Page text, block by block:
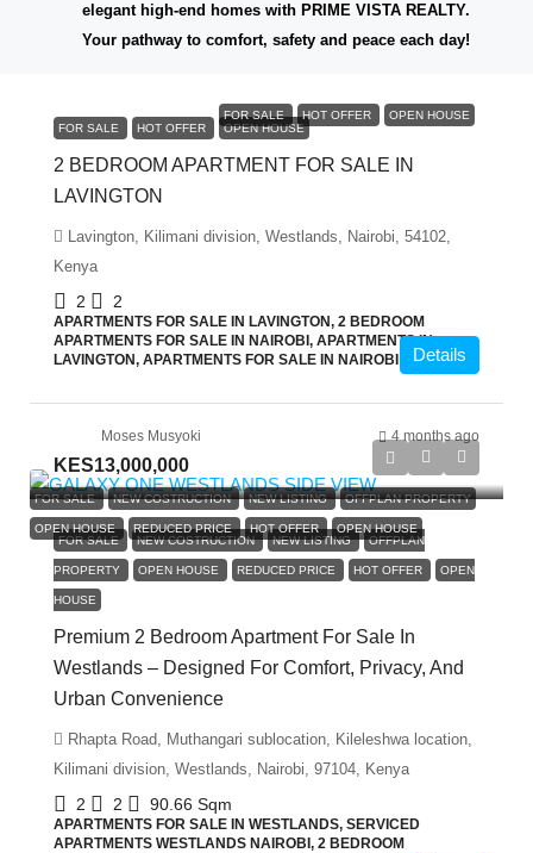
elegant high-end homes with PRIME VISTA REALTY.
Your pathway to comfort, safety and peace each day!
FOR SALE HOT OFFER OPEN HOUSE
KES6,000,000
FOR SALE HOT OFFER OPEN HOUSE
2 BEDROOM APARTMENT FOR SALE IN
LAVINGTON
Lavington, Kilimani division, Westlands, Nairobi, 54102,
Kenya
2 2
APARTMENTS FOR SALE IN LAVINGTON, 2 BEDROOM
APARTMENTS FOR SALE IN NAIROBI, APARTMENTS IN
LAVINGTON, APARTMENTS FOR SALE IN NAIROBI
Details
Moses Musyoki 4 months ago
FOR SALE NEW COSTRUCTION NEW LISTING OFFPLAN PROPERTY
OPEN HOUSE REDUCED PRICE HOT OFFER OPEN HOUSE
KES13,000,000
FOR SALE NEW COSTRUCTION NEW LISTING OFFPLAN
PROPERTY OPEN HOUSE REDUCED PRICE HOT OFFER OPEN
HOUSE
Premium 2 Bedroom Apartment For Sale In
Westlands – Designed For Comfort, Privacy, And
Urban Convenience
Rhapta Road, Muthangari sublocation, Kileleshwa location,
Kilimani division, Westlands, Nairobi, 97104, Kenya
2 2 90.66 Sqm
APARTMENTS FOR SALE IN WESTLANDS, SERVICED
APARTMENTS WESTLANDS NAIROBI, 2 BEDROOM